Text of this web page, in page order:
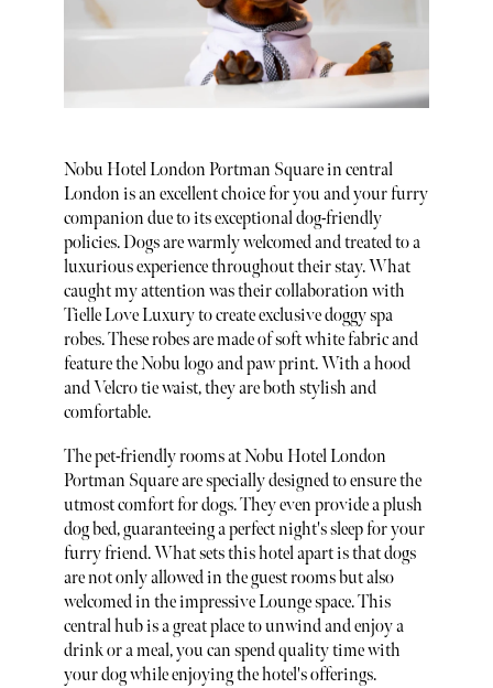
Nobu Hotel London Portman Square in central
London is an excellent choice for you and your furry
companion due to its exceptional dog-friendly
policies. Dogs are warmly welcomed and treated to a
luxurious experience throughout their stay. What
caught my attention was their collaboration with
Tielle Love Luxury to create exclusive doggy spa
robes. These robes are made of soft white fabric and
feature the Nobu logo and paw print. With a hood
and Velcro tie waist, they are both stylish and
comfortable.
The pet-friendly rooms at Nobu Hotel London
Portman Square are specially designed to ensure the
utmost comfort for dogs. They even provide a plush
dog bed, guaranteeing a perfect night's sleep for your
furry friend. What sets this hotel apart is that dogs
are not only allowed in the guest rooms but also
welcomed in the impressive Lounge space. This
central hub is a great place to unwind and enjoy a
drink or a meal, you can spend quality time with
your dog while enjoying the hotel's offerings.